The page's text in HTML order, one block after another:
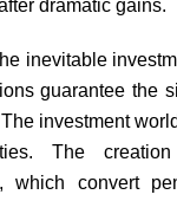
dramatic gains.
inevitable
guarantee the
investment
The creation
which convert